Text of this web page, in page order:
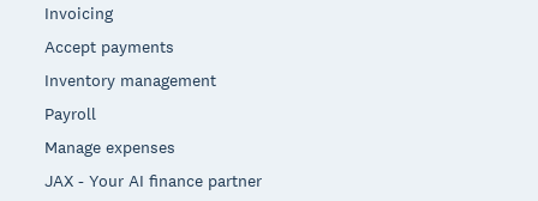
Invoicing
Accept payments
Inventory management
Payroll
Manage expenses
JAX - Your AI finance partner